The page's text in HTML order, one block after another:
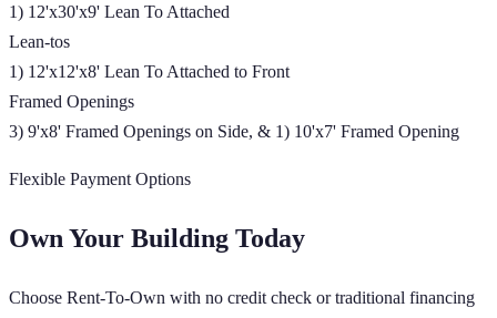
1) 12'x30'x9' Lean To Attached
Lean-tos
1) 12'x12'x8' Lean To Attached to Front
Framed Openings
3) 9'x8' Framed Openings on Side, & 1) 10'x7' Framed Opening
Flexible Payment Options
Own Your Building Today
Choose Rent-To-Own with no credit check or traditional financing